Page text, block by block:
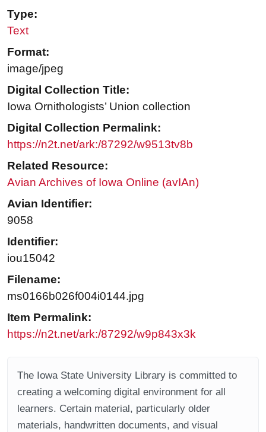
Type:
Text
Format:
image/jpeg
Digital Collection Title:
Iowa Ornithologists’ Union collection
Digital Collection Permalink:
https://n2t.net/ark:/87292/w9513tv8b
Related Resource:
Avian Archives of Iowa Online (avIAn)
Avian Identifier:
9058
Identifier:
iou15042
Filename:
ms0166b026f004i0144.jpg
Item Permalink:
https://n2t.net/ark:/87292/w9p843x3k
The Iowa State University Library is committed to
creating a welcoming digital environment for all
learners. Certain material, particularly older
materials, handwritten documents, and visual